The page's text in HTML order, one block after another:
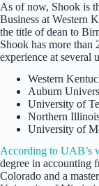
As of now, Shook is
Business at Western
the title of dean to
Shook has more than
experience at several
Western
Auburn
University of
Northern
University of
According to UAB’s
degree in accounting
Colorado and a